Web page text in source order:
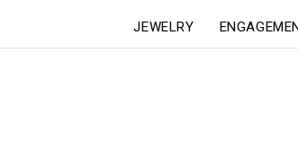
JEWELRY